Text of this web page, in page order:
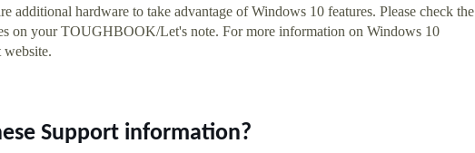
additional hardware to take advantage of Windows 10 features. Please check the
on your TOUGHBOOK/Let's note. For more information on Windows 10
website.
Support information?